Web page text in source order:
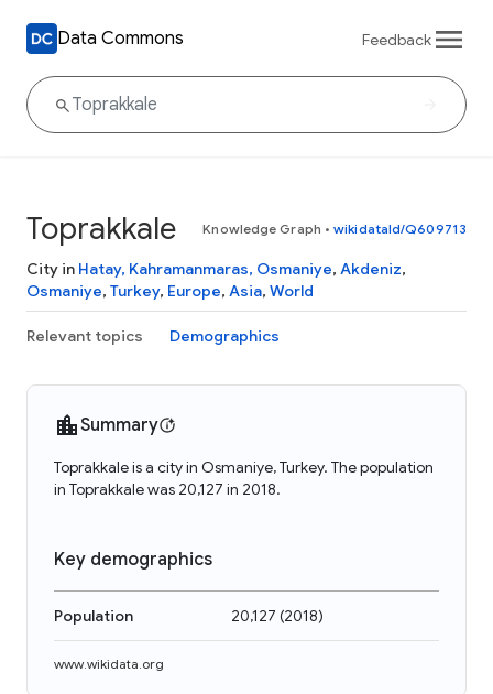
Data Commons Feedback
Toprakkale Knowledge Graph • wikidataId/Q609713
City in Hatay, Kahramanmaras, Osmaniye, Akdeniz,
Osmaniye, Turkey, Europe, Asia, World
Relevant topics Demographics
Summary
Toprakkale is a city in Osmaniye, Turkey. The population
in Toprakkale was 20,127 in 2018.
Key demographics
Population 20,127 (2018)
www.wikidata.org